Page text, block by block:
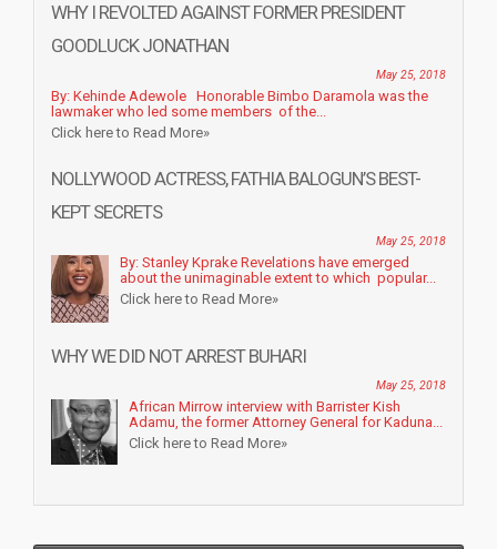
WHY I REVOLTED AGAINST FORMER PRESIDENT
GOODLUCK JONATHAN
May 25, 2018
By: Kehinde Adewole Honorable Bimbo Daramola was the
lawmaker who led some members of the...
Click here to Read More»
NOLLYWOOD ACTRESS, FATHIA BALOGUN’S BEST-
KEPT SECRETS
May 25, 2018
By: Stanley Kprake Revelations have emerged
about the unimaginable extent to which popular...
Click here to Read More»
WHY WE DID NOT ARREST BUHARI
May 25, 2018
African Mirrow interview with Barrister Kish
Adamu, the former Attorney General for Kaduna...
Click here to Read More»